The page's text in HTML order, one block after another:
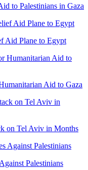
to Palestinians in Gaza
Aid Plane to Egypt
Aid to Gaza
on Tel Aviv in Months
Palestinians